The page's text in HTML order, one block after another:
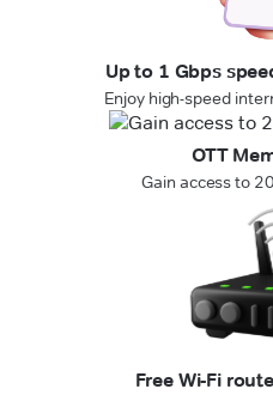
Up to 1 Gbps
Enjoy high-speed
OTT
Gain access to
Free Wi-Fi